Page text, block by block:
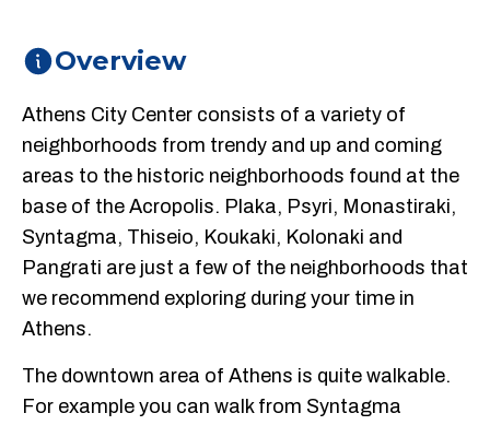
Overview
Athens City Center consists of a variety of
neighborhoods from trendy and up and coming
areas to the historic neighborhoods found at the
base of the Acropolis. Plaka, Psyri, Monastiraki,
Syntagma, Thiseio, Koukaki, Kolonaki and
Pangrati are just a few of the neighborhoods that
we recommend exploring during your time in
Athens.
The downtown area of Athens is quite walkable.
For example you can walk from Syntagma